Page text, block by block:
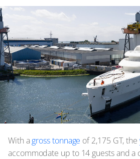
With agross tonnage of 2,175 GT, the
accommodate up to 14 guests and a